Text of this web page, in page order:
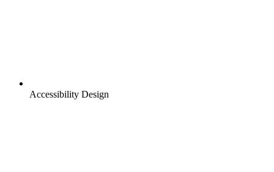
Accessibility Design